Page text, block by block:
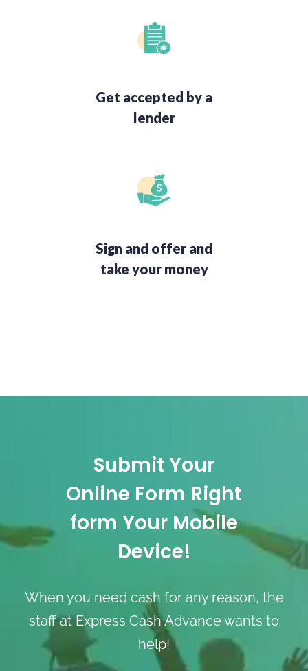
Get accepted by a
lender
Sign and offer and
take your money
Submit Your
Online Form Right
form Your Mobile
Device!
When you need cash for any reason, the
staff at Express Cash Advance wants to
help!